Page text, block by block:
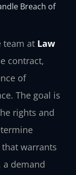
Breach of
team at Law
contract,
of
The goal is
rights and
warrants
a demand